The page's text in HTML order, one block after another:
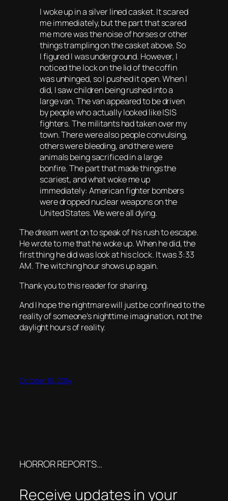
I woke up in a silver lined casket. It scared
me immediately, but the part that scared
me more was the noise of horses or other
things trampling on the casket above. So
I figured I was underground. However, I
noticed the lock on the lid of the coffin
was unhinged, so I pushed it open. When I
did, I saw children being rushed into a
large van. The van appeared to be driven
by people who actually looked like ISIS
fighters. The militants had taken over my
town. There were also people convulsing,
others were bleeding, and there were
animals being sacrificed in a large
bonfire. The part that made things the
scariest, and what woke me up
immediately: American fighter bombers
were dropped nuclear weapons on the
United States. We were all dying.
The dream went on to speak of his rush to escape.
He wrote to me that he woke up. When he did, the
first thing he did was look at his clock. It was 3:33
AM. The witching hour shows up again.
Thank you to this reader for sharing.
And I hope the nightmare will just be confined to the
reality of someone’s nighttime imagination, not the
daylight hours of reality.
October 10, 2014
HORROR REPORTS…
Receive updates in your